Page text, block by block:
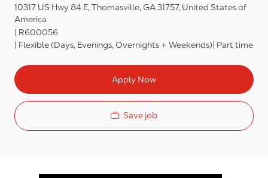
10317 US Hwy 84 E, Thomasville, GA 31757, United States of
America
R600056
Flexible (Days, Evenings, Overnights + Weekends) Part time
Apply Now
Save job